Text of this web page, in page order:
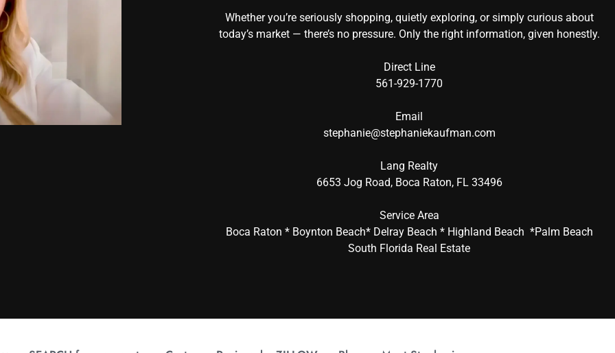
Whether you’re seriously shopping, quietly exploring, or simply curious about
today’s market — there’s no pressure. Only the right information, given honestly.
Direct Line
561-929-1770
Email
stephanie@stephaniekaufman.com
Lang Realty
6653 Jog Road, Boca Raton, FL 33496
Service Area
Boca Raton * Boynton Beach* Delray Beach * Highland Beach *Palm Beach
South Florida Real Estate